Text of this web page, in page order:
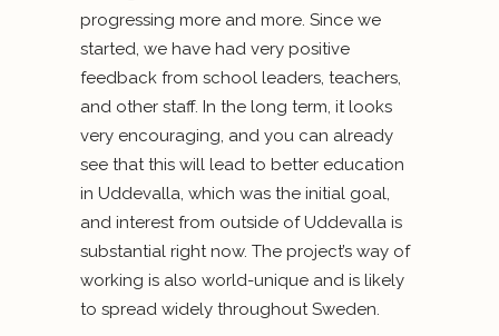
progressing more and more. Since we
started, we have had very positive
feedback from school leaders, teachers,
and other staff. In the long term, it looks
very encouraging, and you can already
see that this will lead to better education
in Uddevalla, which was the initial goal,
and interest from outside of Uddevalla is
substantial right now. The project’s way of
working is also world-unique and is likely
to spread widely throughout Sweden.